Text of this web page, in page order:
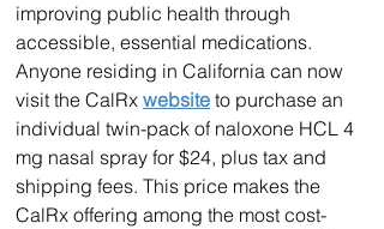
improving public health through
accessible, essential medications.
Anyone residing in California can now
visit the CalRx website to purchase an
individual twin-pack of naloxone HCL 4
mg nasal spray for $24, plus tax and
shipping fees. This price makes the
CalRx offering among the most cost-